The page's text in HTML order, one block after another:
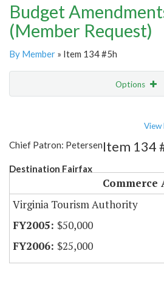
Budget
(Member Request)
By Member » Item 134 #5h
Options
View
Chief Patron: Petersen
Destination Fairfax
Item 134
Commerce
Virginia Tourism Authority
$50,000
$25,000